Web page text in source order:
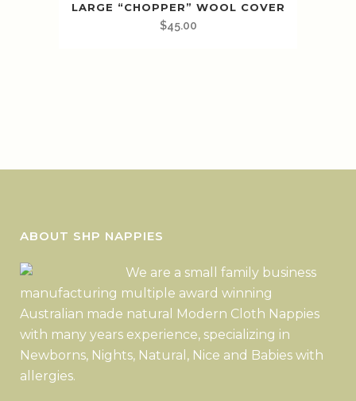
LARGE “CHOPPER” WOOL COVER
$45.00
ABOUT SHP NAPPIES
We are a small family business
manufacturing multiple award winning
Australian made natural Modern Cloth Nappies
with many years experience, specializing in
Newborns, Nights, Natural, Nice and Babies with
allergies.